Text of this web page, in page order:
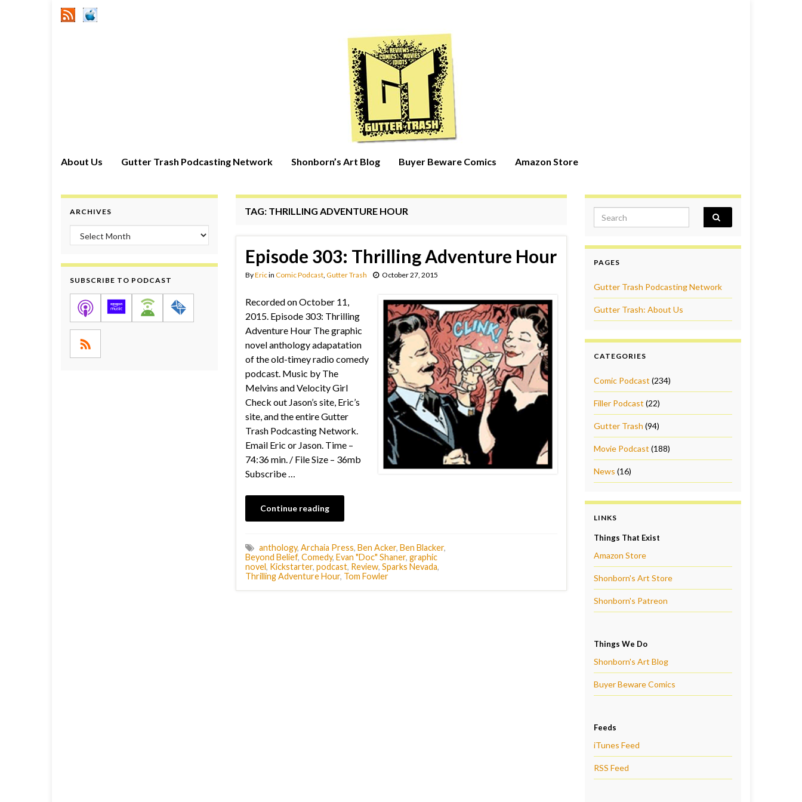
About Us Gutter Trash Podcasting Network Shonborn’s Art Blog Buyer Beware Comics Amazon Store
TAG: THRILLING ADVENTURE HOUR
Episode 303: Thrilling Adventure Hour
ByEricin Comic Podcast, Gutter Trash October 27, 2015
Recorded on October 11,
2015. Episode 303: Thrilling
Adventure Hour The graphic
novel anthology adapatation
of the old-timey radio comedy
podcast. Music by The
Melvins and Velocity Girl
Check out Jason’s site, Eric’s
site, and the entire Gutter
Trash Podcasting Network.
Email Eric or Jason. Time –
74:36 min. / File Size – 36mb
Subscribe …
Continue reading
anthology, Archaia Press, Ben Acker, Ben Blacker,
Beyond Belief, Comedy, Evan "Doc" Shaner, graphic
novel, Kickstarter, podcast, Review, Sparks Nevada,
Thrilling Adventure Hour, Tom Fowler
ARCHIVES
Archives
SUBSCRIBE TO PODCAST
Search for:
PAGES
Gutter Trash Podcasting Network
Gutter Trash: About Us
CATEGORIES
Comic Podcast (234)
Filler Podcast (22)
Gutter Trash (94)
Movie Podcast (188)
News (16)
LINKS
Things That Exist
Amazon Store
Shonborn's Art Store
Shonborn's Patreon
Things We Do
Shonborn's Art Blog
Buyer Beware Comics
Feeds
iTunes Feed
RSS Feed